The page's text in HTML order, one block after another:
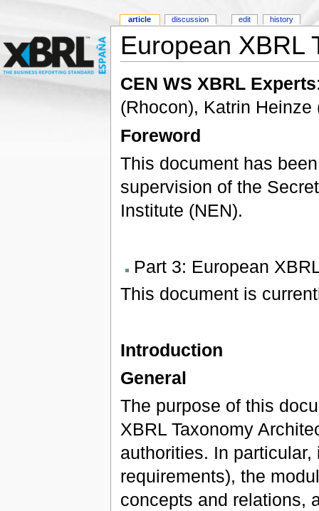
European XBRL
CEN WS XBRL Experts
(Rhocon), Katrin
Foreword
This document has
supervision of the
Institute (NEN).
Part 3: European
This document is
Introduction
General
The purpose of this
XBRL Taxonomy
authorities. In
requirements), the
concepts and relations,
article discussion edit history